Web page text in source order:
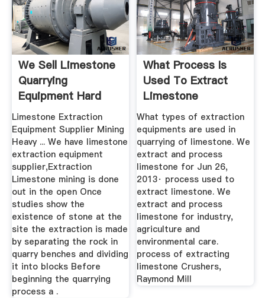
We Sell Limestone
Quarrying
Equipment Hard
Pressed Café
Limestone Extraction
Equipment Supplier Mining
Heavy ... We have limestone
extraction equipment
supplier,Extraction
Limestone mining is done
out in the open Once
studies show the
existence of stone at the
site the extraction is made
by separating the rock in
quarry benches and dividing
it into blocks Before
beginning the quarrying
process a .
What Process Is
Used To Extract
Limestone
What types of extraction
equipments are used in
quarrying of limestone. We
extract and process
limestone for Jun 26,
2013· process used to
extract limestone. We
extract and process
limestone for industry,
agriculture and
environmental care.
process of extracting
limestone Crushers,
Raymond Mill